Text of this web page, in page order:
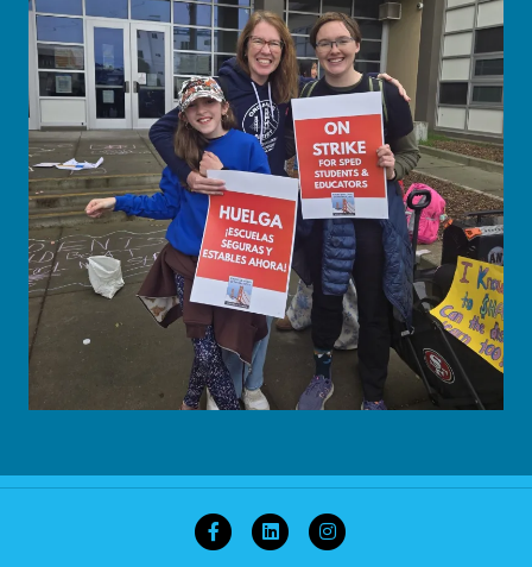
FacebookLinkedinInstagram